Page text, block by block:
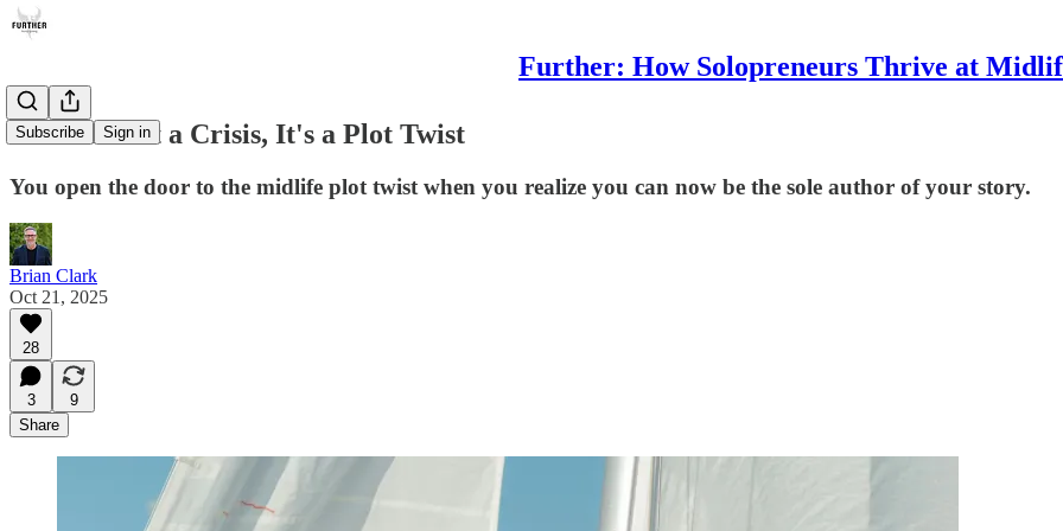
Further: How Solopreneurs Thrive at
Subscribe Sign in
Midlife Isn't a Crisis, It's a Plot Twist
You open the door to the midlife plot twist when you realize you can now be the sole author of your story.
Brian Clark
Oct 21, 2025
28
3
9
Share